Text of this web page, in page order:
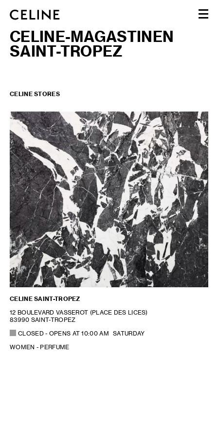
WOMEN
MEN
HAUTE PARFUMERIE
CELINE-MAGASTINEN
SAINT-TROPEZ
CELINE STORES
CELINE SAINT-TROPEZ
12 BOULEVARD VASSEROT (PLACE DES LICES)
83990 SAINT-TROPEZ
CLOSED- OPENS AT10:00 AM
SATURDAY
WOMEN - PERFUME